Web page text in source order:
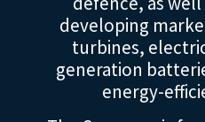
developing
turbines,
generation
energy-